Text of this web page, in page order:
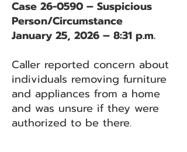
Case 26-0590 – Suspicious
Person/Circumstance
January 25, 2026 – 8:31 p.m.
Caller reported concern about
individuals removing furniture
and appliances from a home
and was unsure if they were
authorized to be there.